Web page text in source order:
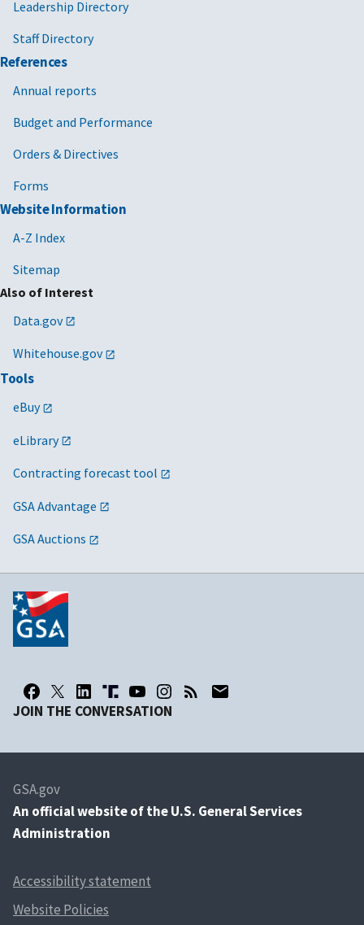
Leadership Directory
Staff Directory
References
Annual reports
Budget and Performance
Orders & Directives
Forms
Website Information
A-Z Index
Sitemap
Also of Interest
Data.gov
Whitehouse.gov
Tools
eBuy
eLibrary
Contracting forecast tool
GSA Advantage
GSA Auctions
JOIN THE CONVERSATION
GSA.gov
An official website of the U.S. General Services
Administration
Accessibility statement
Website Policies